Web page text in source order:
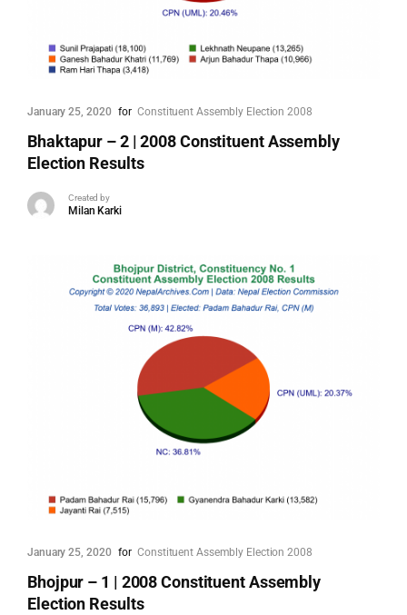
January 25, 2020 for Constituent Assembly Election 2008
Bhaktapur – 2 | 2008 Constituent Assembly
Election Results
Created by
Milan Karki
January 25, 2020 for Constituent Assembly Election 2008
Bhojpur – 1 | 2008 Constituent Assembly
Election Results